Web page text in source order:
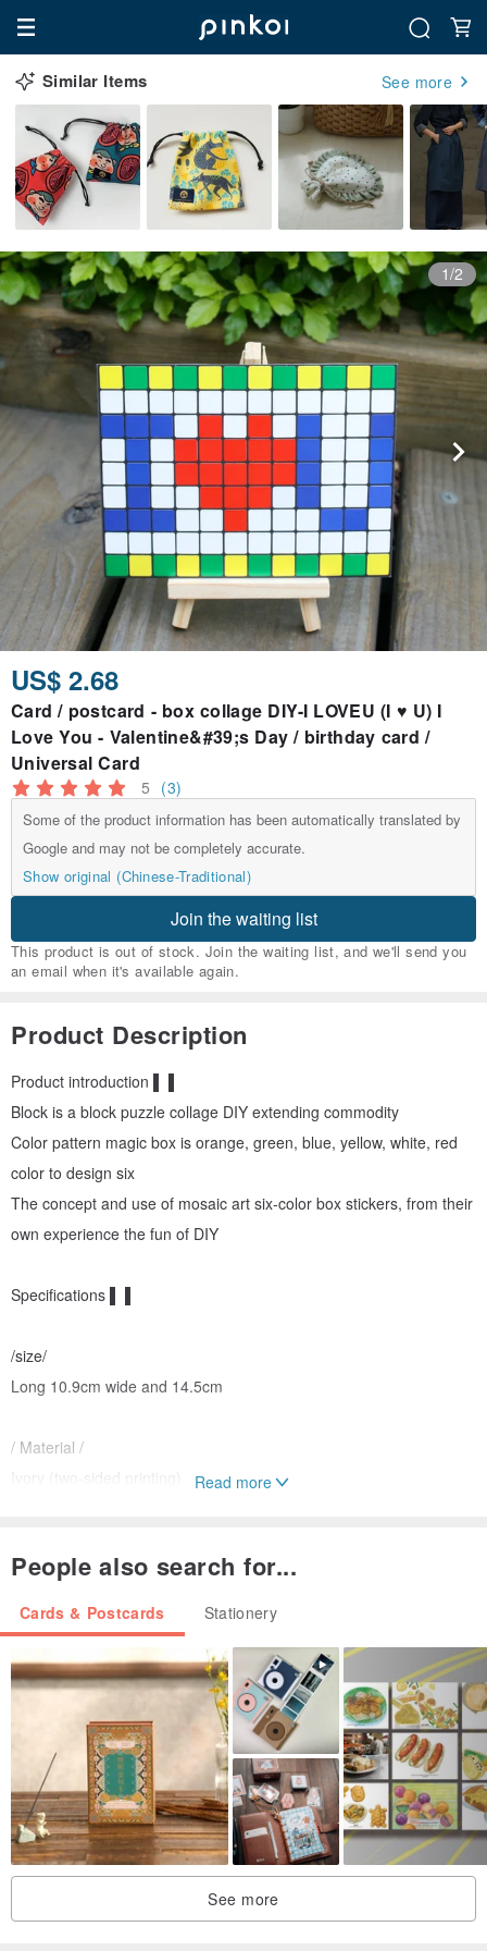
Similar Items See more
1/2
US$ 2.68
Card / postcard - box collage DIY-I LOVEU (I ♥ U) I
Love You - Valentine&#39;s Day / birthday card /
Universal Card
5 (3)
Some of the product information has been automatically translated by
Google and may not be completely accurate.
Show original (Chinese-Traditional)
Join the waiting list
This product is out of stock. Join the waiting list, and we'll send you
an email when it's available again.
Product Description
Product introduction ▌ ▌
Block is a block puzzle collage DIY extending commodity
Color pattern magic box is orange, green, blue, yellow, white, red
color to design six
The concept and use of mosaic art six-color box stickers, from their
own experience the fun of DIY
Specifications ▌ ▌
/size/
Long 10.9cm wide and 14.5cm
/ Material /
Ivory (two-sided printing)
▌DIY Description ▌
△ Each pack material will attach a control picture cards, 108 square
stickers (five Zhang as a unit, will join an integer, so basically
stickers are more Oh!)
△ cover is a blank square Niyitegeka, as long as the control block
diagram according to the color on the same color stickers affixed,
once completed will see a mosaic pattern
△ In order to prevent work loss, and therefore the more sticky
sticker, if not carefully sticky paste wrong or crooked, gently tear to
Read more
People also search for...
Cards & Postcards Stationery
See more